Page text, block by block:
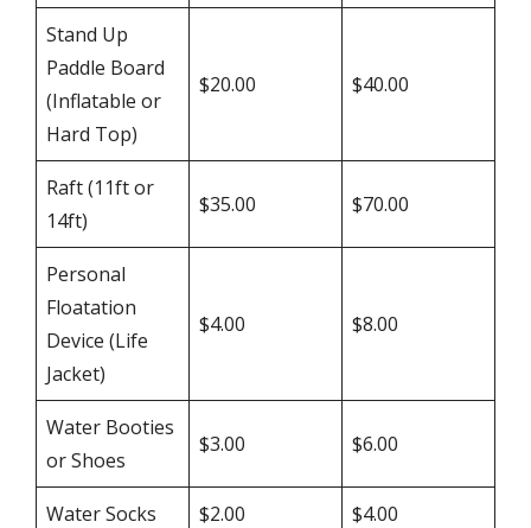
Stand Up
Paddle Board
(Inflatable or
Hard Top)
$20.00 $40.00
Raft (11ft or
14ft)
$35.00 $70.00
Personal
Floatation
Device (Life
Jacket)
$4.00 $8.00
Water Booties
or Shoes
$3.00 $6.00
Water Socks $2.00 $4.00